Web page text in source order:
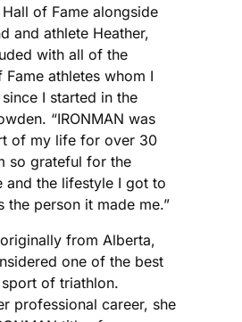
Hall of Fame alongside
and athlete Heather,
with all of the
athletes whom I
I started in the
“IRONMAN was
of my life for over 30
so grateful for the
and the lifestyle I got to
person it made me.”
from Alberta,
one of the best
of triathlon.
professional career, she